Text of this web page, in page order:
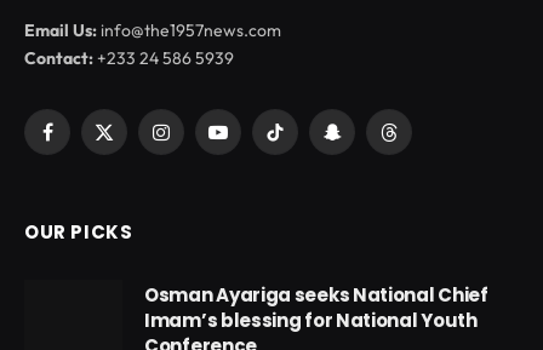
Email Us: info@the1957news.com
Contact:+233 24 586 5939
Facebook
X
InstagramYouTubeTikTok SnapchatThreads
OUR PICKS
Osman Ayariga seeks National Chief
Imam’s blessing for National Youth